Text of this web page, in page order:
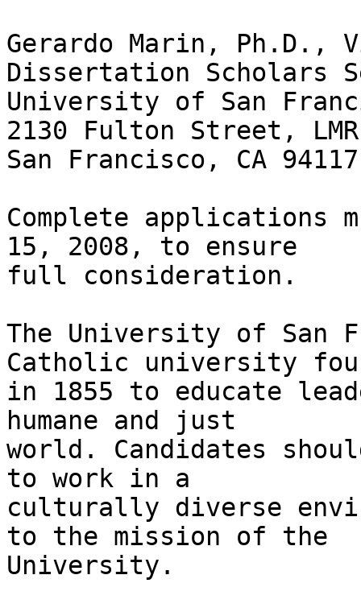
Gerardo Marin, Ph.D.,
Dissertation Scholars
University of San
2130 Fulton Street,
San Francisco, CA
Complete applications
15, 2008, to ensure
full consideration.
The University of San
Catholic university
in 1855 to educate
humane and just
world. Candidates
to work in a
culturally diverse
to the mission of the
University.